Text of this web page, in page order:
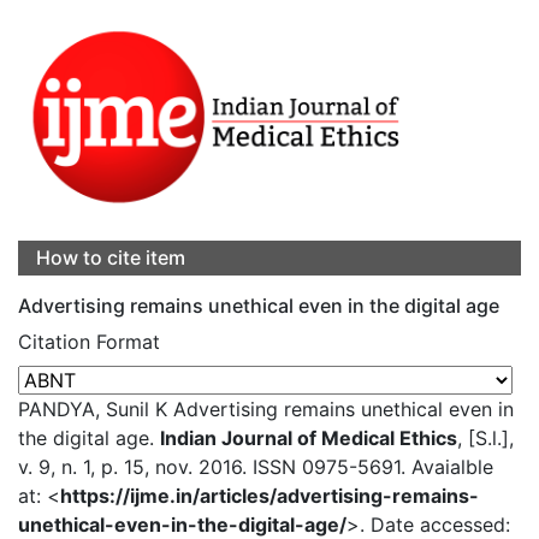
How to cite item
Advertising remains unethical even in the digital age
Citation Format
PANDYA, Sunil K Advertising remains unethical even in
the digital age. Indian Journal of Medical Ethics, [S.l.],
v. 9, n. 1, p. 15, nov. 2016. ISSN 0975-5691. Avaialble
at: <https://ijme.in/articles/advertising-remains-
unethical-even-in-the-digital-age/>. Date accessed: